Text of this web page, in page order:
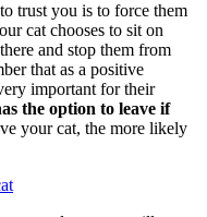
trust you is to force them
cat chooses to sit on
and stop them from
that as a positive
important for their
the option to leave if
your cat, the more likely